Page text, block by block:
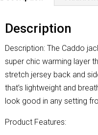
Description
Description: The Caddo
super chic warming layer
stretch jersey back and
that’s lightweight and
look good in any setting
Product Features: